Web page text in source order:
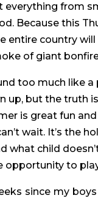
everythingfrom
Because this
entire country will
of giant
too much like a
up, but the truth
is great fun
wait. It’s the
what child
opportunity to
since my